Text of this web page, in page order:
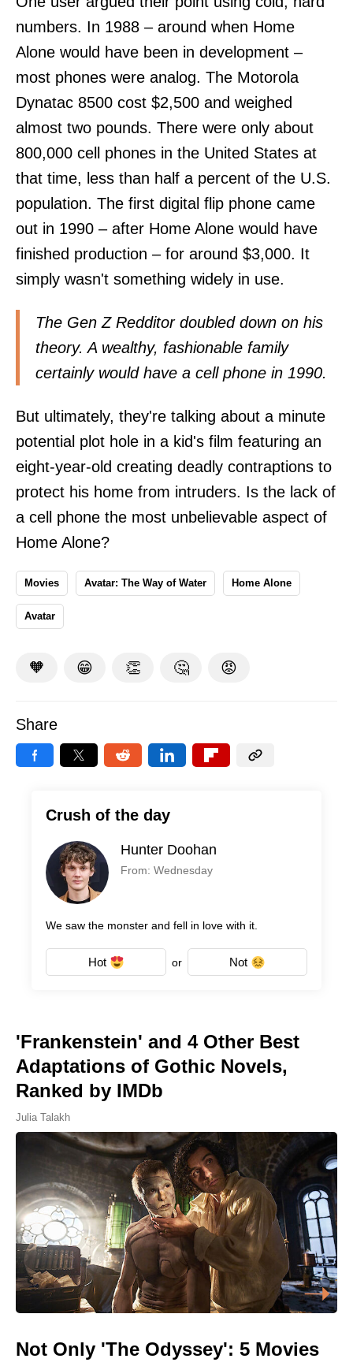
numbers. In 1988 – around when Home
Alone would have been in development –
most phones were analog. The Motorola
Dynatac 8500 cost $2,500 and weighed
almost two pounds. There were only about
800,000 cell phones in the United States at
that time, less than half a percent of the U.S.
population. The first digital flip phone came
out in 1990 – after Home Alone would have
finished production – for around $3,000. It
simply wasn't something widely in use.
The Gen Z Redditor doubled down on his
theory. A wealthy, fashionable family
certainly would have a cell phone in 1990.
But ultimately, they're talking about a minute
potential plot hole in a kid's film featuring an
eight-year-old creating deadly contraptions to
protect his home from intruders. Is the lack of
a cell phone the most unbelievable aspect of
Home Alone?
Movies Avatar: The Way of Water Home Alone
Avatar
🧡 😁 👏 🤔 😡
Share
Crush of the day
Hunter Doohan
From: Wednesday
We saw the monster and fell in love with it.
Hot or Not
'Frankenstein' and 4 Other Best
Adaptations of Gothic Novels,
Ranked by IMDb
Julia Talakh
Not Only 'The Odyssey': 5 Movies